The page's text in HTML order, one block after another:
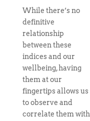
While there’s no
definitive
relationship
between these
indices and our
wellbeing, having
them at our
fingertips allows us
to observe and
correlate them with